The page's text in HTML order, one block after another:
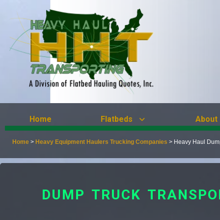
Home Flatbeds About
Home > Heavy Equipment Haulers Trucking Companies > Heavy Haul
DUMP TRUCK